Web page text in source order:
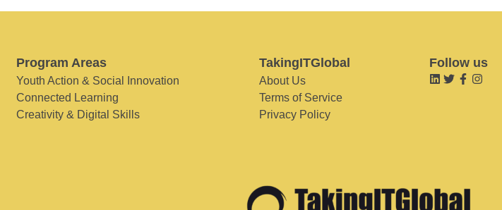
Program Areas
Youth Action & Social Innovation
Connected Learning
Creativity & Digital Skills
TakingITGlobal
About Us
Terms of Service
Privacy Policy
Follow us